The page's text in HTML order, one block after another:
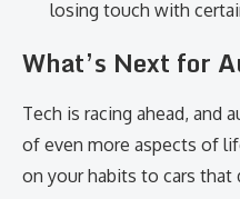
losing touch with
What’s Next for
Tech is racing ahead, and
of even more aspects of
on your habits to cars